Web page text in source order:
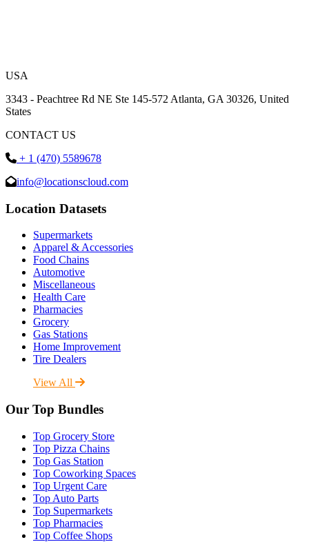
USA
3343 - Peachtree Rd NE Ste 145-572 Atlanta, GA 30326, United
States
CONTACT US
+ 1 (470) 5589678
info@locationscloud.com
Location Datasets
Supermarkets
Apparel & Accessories
Food Chains
Automotive
Miscellaneous
Health Care
Pharmacies
Grocery
Gas Stations
Home Improvement
Tire Dealers
View All
Our Top Bundles
Top Grocery Store
Top Pizza Chains
Top Gas Station
Top Coworking Spaces
Top Urgent Care
Top Auto Parts
Top Supermarkets
Top Pharmacies
Top Coffee Shops